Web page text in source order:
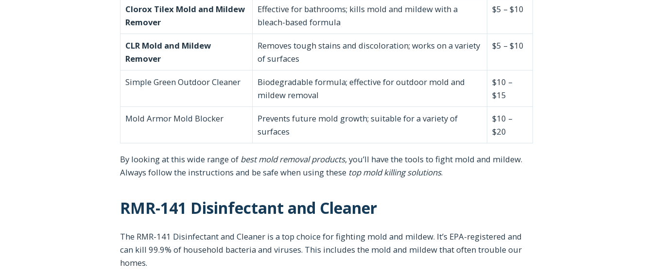
Clorox Tilex Mold and Mildew
Remover
Effective for bathrooms; kills mold and mildew with a
bleach-based formula
$5 – $10
CLR Mold and Mildew
Remover
Removes tough stains and discoloration; works on a variety
of surfaces
$5 – $10
Simple Green Outdoor Cleaner
Biodegradable formula; effective for outdoor mold and
mildew removal
$10 –
$15
Mold Armor Mold Blocker
Prevents future mold growth; suitable for a variety of
surfaces
$10 –
$20
By looking at this wide range of best mold removal products, you’ll have the tools to fight mold and mildew.
Always follow the instructions and be safe when using these top mold killing solutions.
RMR-141 Disinfectant and Cleaner
The RMR-141 Disinfectant and Cleaner is a top choice for fighting mold and mildew. It’s EPA-registered and
can kill 99.9% of household bacteria and viruses. This includes the mold and mildew that often trouble our
homes.